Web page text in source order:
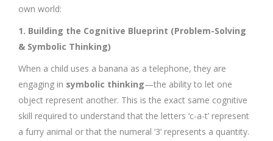
own world:
1. Building the Cognitive Blueprint (Problem-Solving
& Symbolic Thinking)
When a child uses a banana as a telephone, they are
engaging in symbolic thinking—the ability to let one
object represent another. This is the exact same cognitive
skill required to understand that the letters ‘c-a-t’ represent
a furry animal or that the numeral ‘3’ represents a quantity.